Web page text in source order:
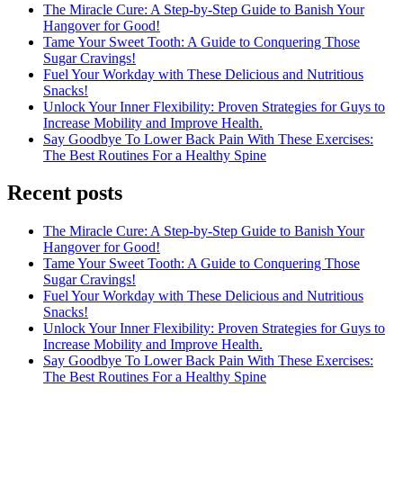
The Miracle Cure: A Step-by-Step Guide to Banish Your
Hangover for Good!
Tame Your Sweet Tooth: A Guide to Conquering Those
Sugar Cravings!
Fuel Your Workday with These Delicious and Nutritious
Snacks!
Unlock Your Inner Flexibility: Proven Strategies for Guys to
Increase Mobility and Improve Health.
Say Goodbye To Lower Back Pain With These Exercises:
The Best Routines For a Healthy Spine
Recent posts
The Miracle Cure: A Step-by-Step Guide to Banish Your
Hangover for Good!
Tame Your Sweet Tooth: A Guide to Conquering Those
Sugar Cravings!
Fuel Your Workday with These Delicious and Nutritious
Snacks!
Unlock Your Inner Flexibility: Proven Strategies for Guys to
Increase Mobility and Improve Health.
Say Goodbye To Lower Back Pain With These Exercises:
The Best Routines For a Healthy Spine